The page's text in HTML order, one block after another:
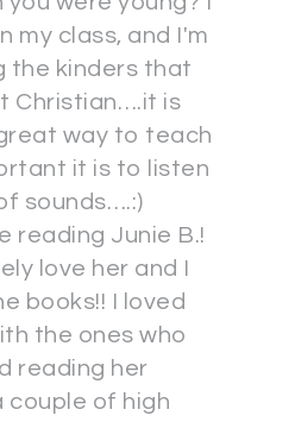
my class, and I'm
the kinders that
Christian….it is
way to teach
it is to listen
sounds….:)
reading Junie B.!
love her and I
books!! I loved
the ones who
reading her
couple of high